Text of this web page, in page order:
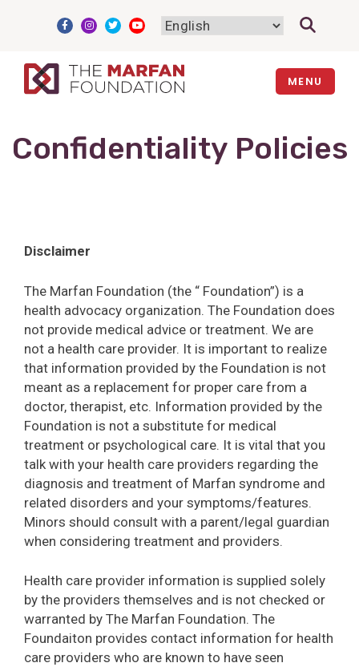
MENU
Confidentiality Policies
Disclaimer
The Marfan Foundation (the “ Foundation”) is a
health advocacy organization. The Foundation does
not provide medical advice or treatment. We are
not a health care provider. It is important to realize
that information provided by the Foundation is not
meant as a replacement for proper care from a
doctor, therapist, etc. Information provided by the
Foundation is not a substitute for medical
treatment or psychological care. It is vital that you
talk with your health care providers regarding the
diagnosis and treatment of Marfan syndrome and
related disorders and your symptoms/features.
Minors should consult with a parent/legal guardian
when considering treatment and providers.
Health care provider information is supplied solely
by the providers themselves and is not checked or
warranted by The Marfan Foundation. The
Foundaiton provides contact information for health
care providers who are known to have seen